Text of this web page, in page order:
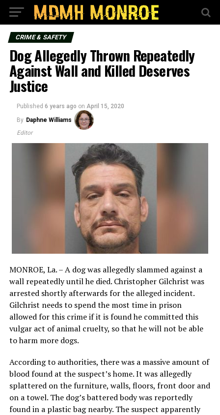
CRIME & SAFETY
Dog Allegedly Thrown Repeatedly
Against Wall and Killed Deserves
Justice
Published 6 years ago on April 15, 2020
By Daphne Williams
Editor
MONROE, La. – A dog was allegedly slammed against a
wall repeatedly until he died. Christopher Gilchrist was
arrested shortly afterwards for the alleged incident.
Gilchrist needs to spend the most time in prison
allowed for this crime if it is found he committed this
vulgar act of animal cruelty, so that he will not be able
to harm more dogs.
According to authorities, there was a massive amount of
blood found at the suspect’s home. It was allegedly
splattered on the furniture, walls, floors, front door and
on a towel. The dog’s battered body was reportedly
found in a plastic bag nearby. The suspect apparently